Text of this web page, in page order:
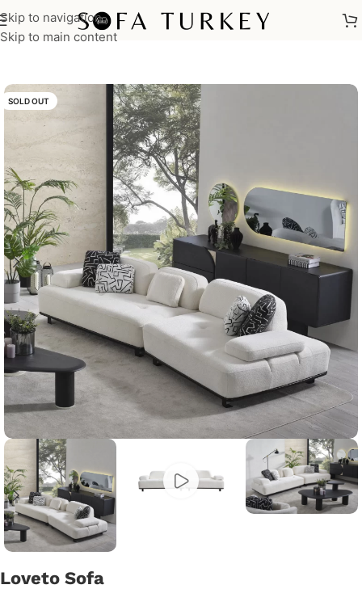
Skip to navigation
Skip to main content
Home/Sofas
SOLD OUT
Loveto Sofa